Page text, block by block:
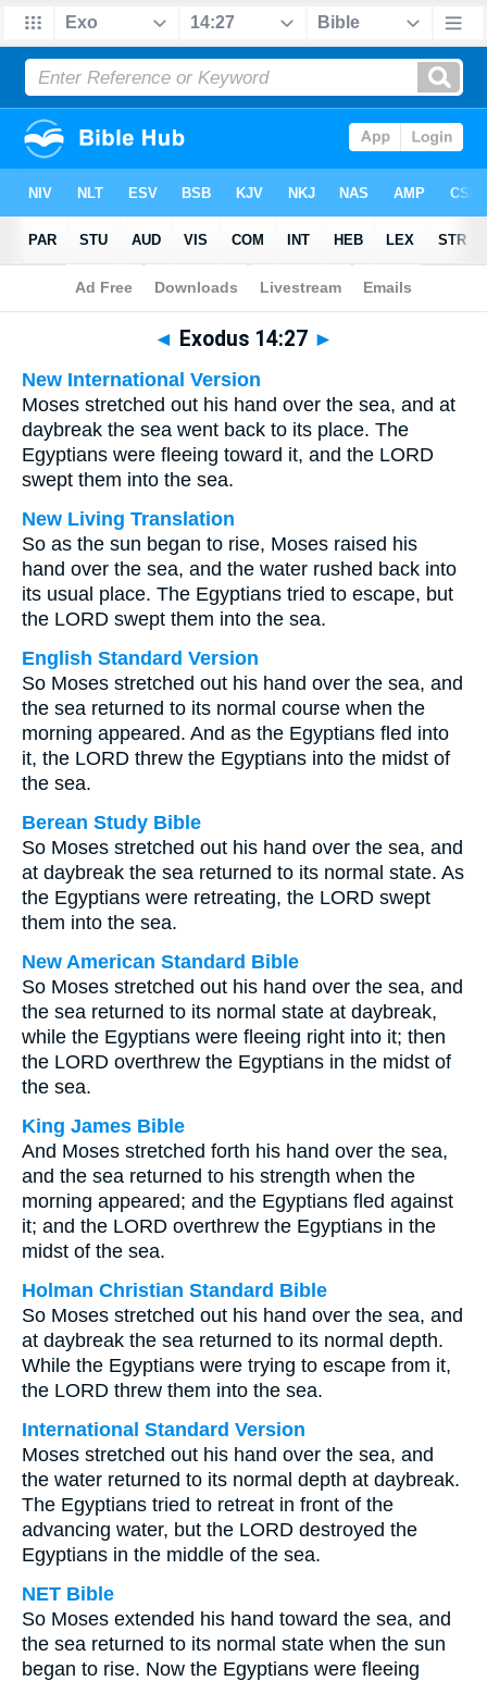
Bible>Multilingual> Exodus 14:27
◄ Exodus 14:27 ►
New International Version
Moses stretched out his hand over the sea, and at
daybreak the sea went back to its place. The
Egyptians were fleeing toward it, and the LORD
swept them into the sea.
New Living Translation
So as the sun began to rise, Moses raised his
hand over the sea, and the water rushed back into
its usual place. The Egyptians tried to escape, but
the LORD swept them into the sea.
English Standard Version
So Moses stretched out his hand over the sea, and
the sea returned to its normal course when the
morning appeared. And as the Egyptians fled into
it, the LORD threw the Egyptians into the midst of
the sea.
Berean Study Bible
So Moses stretched out his hand over the sea, and
at daybreak the sea returned to its normal state. As
the Egyptians were retreating, the LORD swept
them into the sea.
New American Standard Bible
So Moses stretched out his hand over the sea, and
the sea returned to its normal state at daybreak,
while the Egyptians were fleeing right into it; then
the LORD overthrew the Egyptians in the midst of
the sea.
King James Bible
And Moses stretched forth his hand over the sea,
and the sea returned to his strength when the
morning appeared; and the Egyptians fled against
it; and the LORD overthrew the Egyptians in the
midst of the sea.
Holman Christian Standard Bible
So Moses stretched out his hand over the sea, and
at daybreak the sea returned to its normal depth.
While the Egyptians were trying to escape from it,
the LORD threw them into the sea.
International Standard Version
Moses stretched out his hand over the sea, and
the water returned to its normal depth at daybreak.
The Egyptians tried to retreat in front of the
advancing water, but the LORD destroyed the
Egyptians in the middle of the sea.
NET Bible
So Moses extended his hand toward the sea, and
the sea returned to its normal state when the sun
began to rise. Now the Egyptians were fleeing